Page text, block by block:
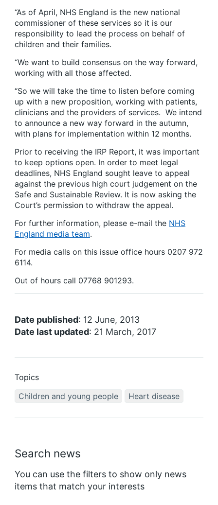
Search news
You can use the filters to show only news
items that match your interests
“As of April, NHS England is the new national
commissioner of these services so it is our
responsibility to lead the process on behalf of
children and their families.
“We want to build consensus on the way forward,
working with all those affected.
“So we will take the time to listen before coming
up with a new proposition, working with patients,
clinicians and the providers of services. We intend
to announce a new way forward in the autumn,
with plans for implementation within 12 months.
Prior to receiving the IRP Report, it was important
to keep options open. In order to meet legal
deadlines, NHS England sought leave to appeal
against the previous high court judgement on the
Safe and Sustainable Review. It is now asking the
Court’s permission to withdraw the appeal.
For further information, please e-mail the NHS
England media team.
For media calls on this issue office hours 0207 972
6114.
Out of hours call 07768 901293.
Date published: 12 June, 2013
Date last updated: 21 March, 2017
Topics
Children and young people
Heart disease